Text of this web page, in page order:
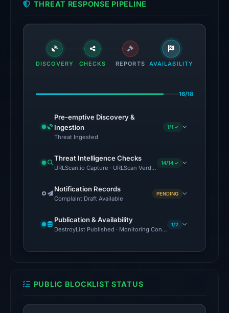
VirusTotal
the
domain
12,
23:14
AlienVault
OTX
recorded
23
pulse
on
2026
at
THREAT RESPONSE PIPELINE
DISCOVERY CHECKS REPORTS AVAILABILITY
16/18
Pre-emptive Discovery &
Ingestion
Threat Ingested
1/1 ✓
Threat Intelligence Checks
URLScan.io Capture · URLScan Verdict · Cloudflare Radar
14/14 ✓
Notification Records
Complaint Draft Available
PENDING
Publication & Availability
DestroyList Published · Monitoring Continues
1/2
PUBLIC BLOCKLIST STATUS